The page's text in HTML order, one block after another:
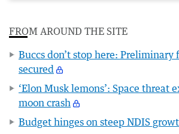
FROM AROUND THE SITE
Buccs don’t stop here: Preliminary
secured
‘Elon Musk lemons’: Space threat
moon crash
Budget hinges on steep NDIS